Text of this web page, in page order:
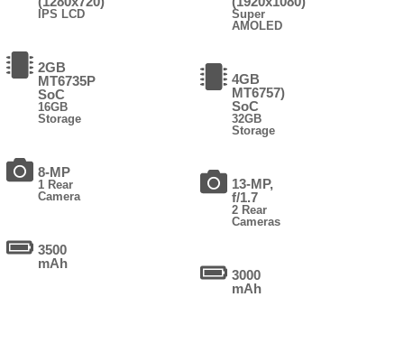
IPS LCD
2GB
MT6735P
SoC
16GB
Storage
8-MP
1 Rear
Camera
3500
mAh
Super
AMOLED
4GB
MT6757)
SoC
32GB
Storage
13-MP,
f/1.7
2 Rear
Cameras
3000
mAh